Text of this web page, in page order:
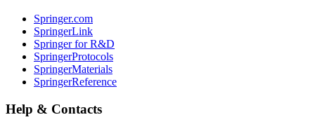
Springer.com
SpringerLink
Springer for R&D
SpringerProtocols
SpringerMaterials
SpringerReference
Help & Contacts